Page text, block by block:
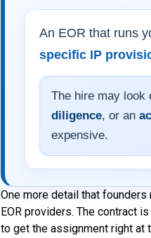
An EOR that runs
specific IP
The hire may look
diligence, or an
expensive.
One more detail that
EOR providers. The contract
to get the assignment right at